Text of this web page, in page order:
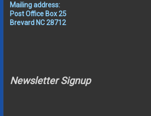
Mailing address:
Post Office Box 25
Brevard NC 28712
Newsletter Signup